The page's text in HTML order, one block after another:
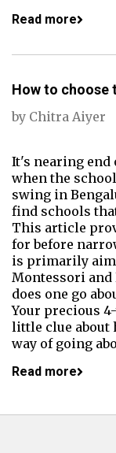
Read more
How to choose
by Chitra Aiyer
It's nearing end
when the
swing in
find schools
This article
for before
is primarily
Montessori
does one go
Your precious
little clue about
way of going
Read more